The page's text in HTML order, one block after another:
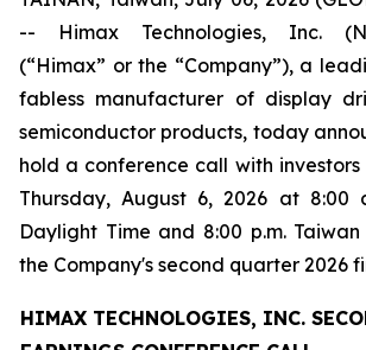
-- Himax Technologies, Inc.
(“Himax” or the “Company”), a
fabless manufacturer of display
semiconductor products, today
hold a conference call with
Thursday, August 6, 2026 at 8:00
Daylight Time and 8:00 p.m.
the Company's second quarter 2026
HIMAX TECHNOLOGIES, INC.